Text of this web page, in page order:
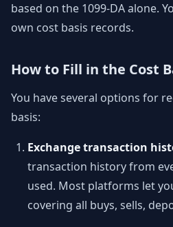
based on the 1099-DA alone.
own cost basis records.
How to Fill in the Cost
You have several options for
basis:
Exchange transaction
transaction history from
used. Most platforms let
covering all buys, sells,